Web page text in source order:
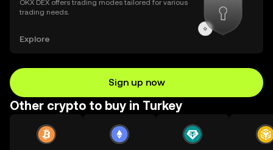
OKX DEX offers trading modes tailored for various
trading needs.
Explore
Sign up now
Other crypto to buy in Turkey